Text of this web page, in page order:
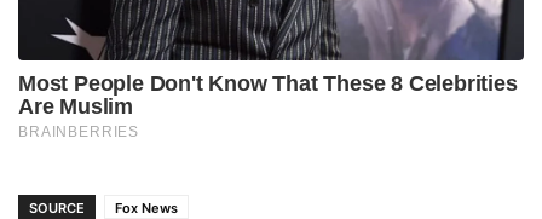
SOURCE
Fox News